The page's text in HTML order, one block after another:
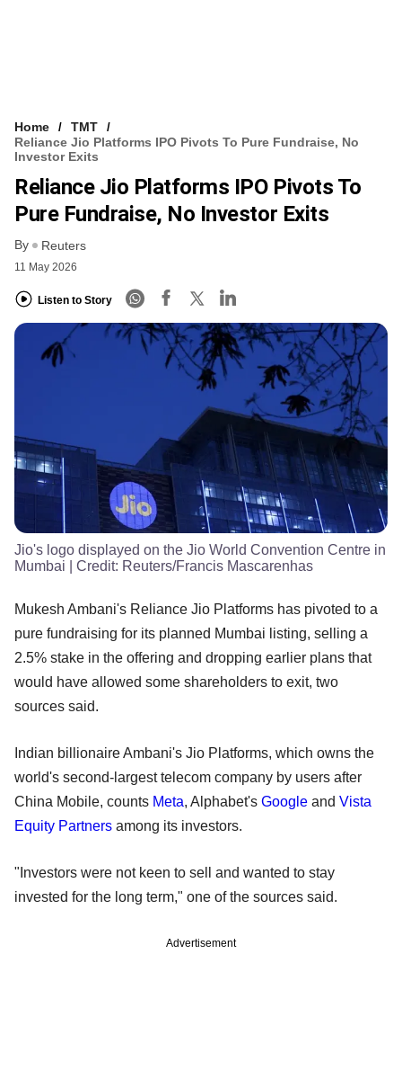
Home
TMT
Reliance Jio Platforms IPO Pivots To Pure Fundraise, No
Investor Exits
Reliance Jio Platforms IPO Pivots To
Pure Fundraise, No Investor Exits
By Reuters
11 May 2026
Listen to Story
Jio's logo displayed on the Jio World Convention Centre in
Mumbai | Credit: Reuters/Francis Mascarenhas
Mukesh Ambani's Reliance Jio Platforms has pivoted to a
pure fundraising for its planned Mumbai listing, selling a
2.5% stake in the offering and dropping earlier plans that
would have allowed some shareholders to exit, two
sources said.
Indian billionaire Ambani's ​Jio Platforms, which owns the
world's second-largest telecom company by users after
China Mobile, counts Meta, Alphabet's Google and Vista
Equity Partners among its investors.
"Investors were not keen to sell and wanted to stay
invested for the long term," one of the sources said.
Advertisement